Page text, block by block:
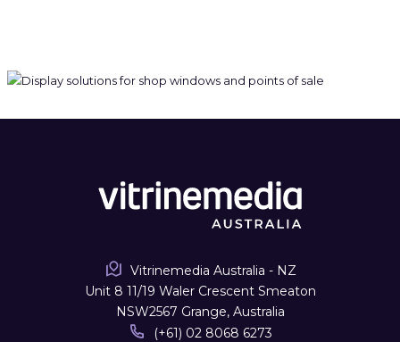
Vitrinemedia Australia - NZ
Unit 8 11/19 Waler Crescent Smeaton
NSW2567 Grange, Australia
(+61) 02 8068 6273